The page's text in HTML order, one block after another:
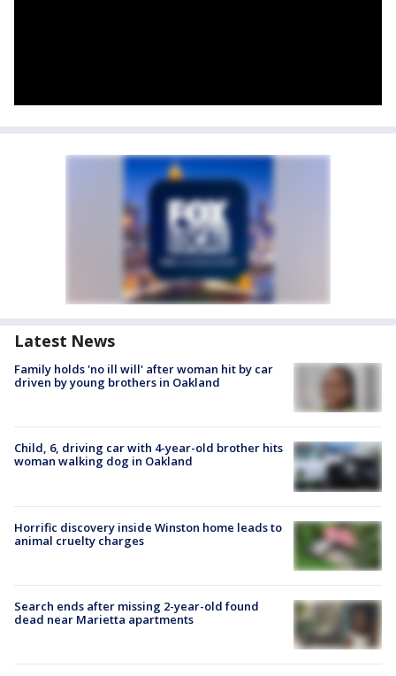
Latest News
Family holds 'no ill will' after woman hit by car
driven by young brothers in Oakland
Child, 6, driving car with 4-year-old brother hits
woman walking dog in Oakland
Horrific discovery inside Winston home leads to
animal cruelty charges
Search ends after missing 2-year-old found
dead near Marietta apartments